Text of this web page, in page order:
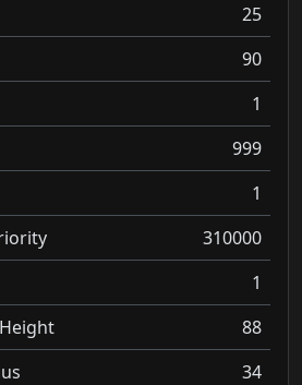
25
90
1
999
1
310000
1
88
34